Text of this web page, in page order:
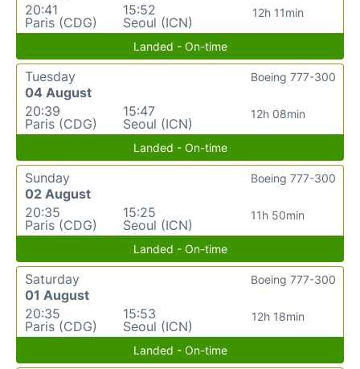
20:41
Paris (CDG)
15:52
Seoul (ICN)
12h 11min
Landed - On-time
Tuesday
04 August
20:39
Paris (CDG)
15:47
Seoul (ICN)
12h 08min
Boeing 777-300
Landed - On-time
Sunday
02 August
20:35
Paris (CDG)
15:25
Seoul (ICN)
11h 50min
Boeing 777-300
Landed - On-time
Saturday
01 August
20:35
Paris (CDG)
15:53
Seoul (ICN)
12h 18min
Boeing 777-300
Landed - On-time